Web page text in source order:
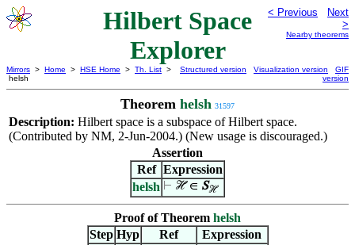
Hilbert Space
Explorer
< Previous
Next
>
Nearby theorems
Mirrors > Home > HSE Home > Th. List >
helsh
Structured version Visualization version
GIF
version
Theorem helsh 31597
Description: Hilbert space is a subspace of Hilbert space.
(Contributed by NM, 2-Jun-2004.) (New usage is discouraged.)
Assertion
Ref Expression
helsh ⊢ ℋ ∈ Sℋ
Proof of Theorem helsh
Step Hyp Ref
Expression